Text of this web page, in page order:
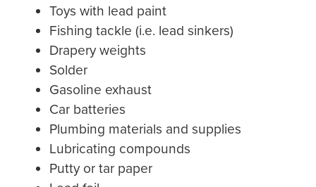
Toys with lead paint
Fishing tackle (i.e. lead sinkers)
Drapery weights
Solder
Gasoline exhaust
Car batteries
Plumbing materials and supplies
Lubricating compounds
Putty or tar paper